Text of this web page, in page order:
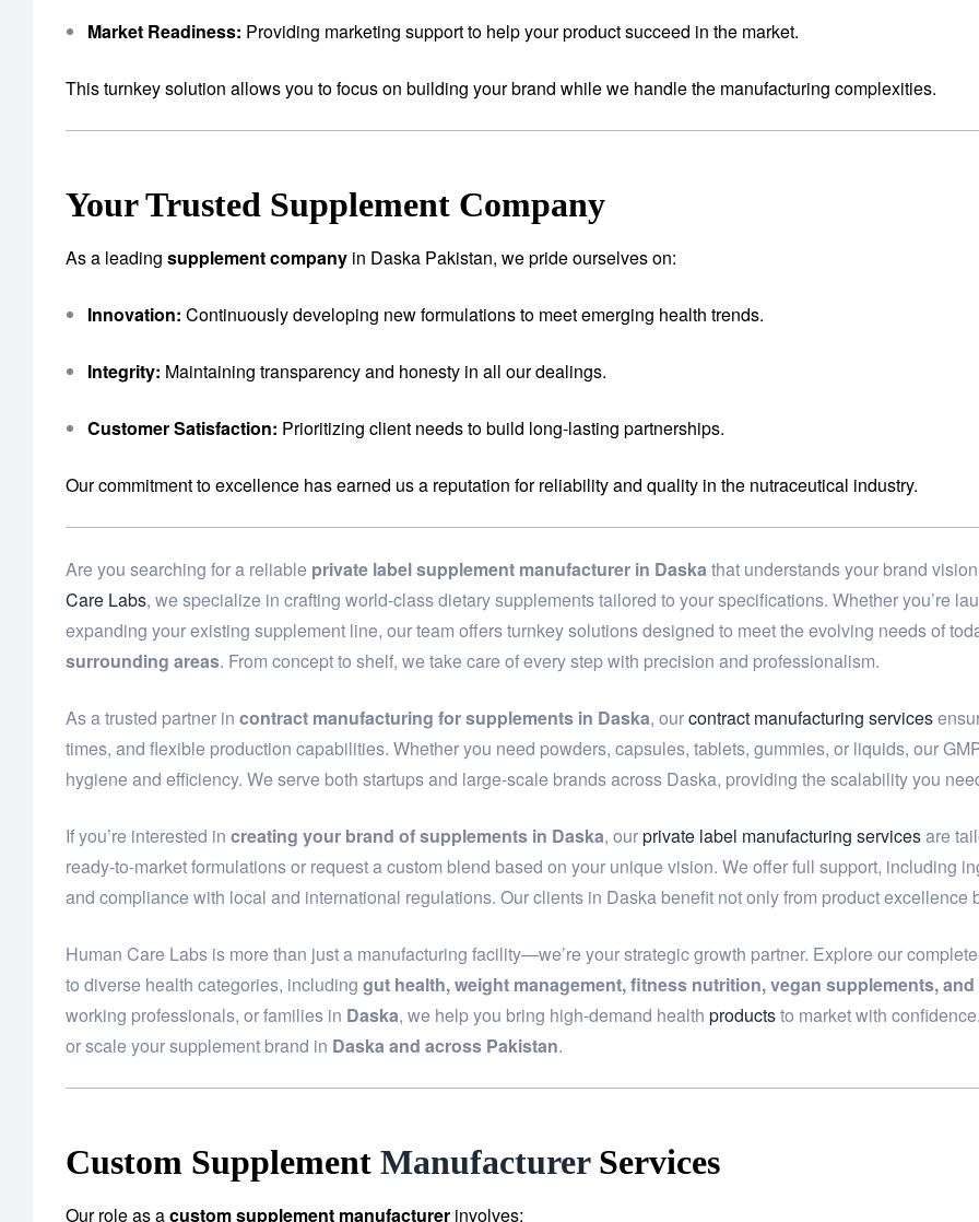
Market Readiness: Providing marketing support to help your product succeed in the market.
This turnkey solution allows you to focus on building your brand while we handle the manufacturing complexities.
Your Trusted Supplement Company
As a leading supplement company in Daska Pakistan, we pride ourselves on:
Innovation: Continuously developing new formulations to meet emerging health trends.
Integrity: Maintaining transparency and honesty in all our dealings.
Customer Satisfaction: Prioritizing client needs to build long-lasting partnerships.
Our commitment to excellence has earned us a reputation for reliability and quality in the nutraceutical industry.
Are you searching for a reliable private label supplement manufacturer in Daskathat understands your brand
Care Labs, we specialize in crafting world-class dietary supplements tailored to your specifications. Whether you’re
expanding your existing supplement line, our team offers turnkey solutions designed to meet the evolving needs of
surrounding areas. From concept to shelf, we take care of every step with precision and professionalism.
As a trusted partner in contract manufacturing for supplements in Daska, ourcontract manufacturing services
times, and flexible production capabilities. Whether you need powders, capsules, tablets, gummies, or liquids, our
hygiene and efficiency. We serve both startups and large-scale brands across Daska, providing the scalability you
If you’re interested in creating your brand of supplements in Daska, ourprivate label manufacturing servicesare
ready-to-market formulations or request a custom blend based on your unique vision. We offer full support, including
and compliance with local and international regulations. Our clients in Daska benefit not only from product
Human Care Labs is more than just a manufacturing facility—we’re your strategic growth partner. Explore our
to diverse health categories, including gut health, weight management, fitness nutrition, vegan supplements, and
working professionals, or families in Daska, we help you bring high-demand health productsto market with
or scale your supplement brand in Daska and across Pakistan.
Custom Supplement ManufacturerServices
Our role as acustom supplement manufacturer involves: